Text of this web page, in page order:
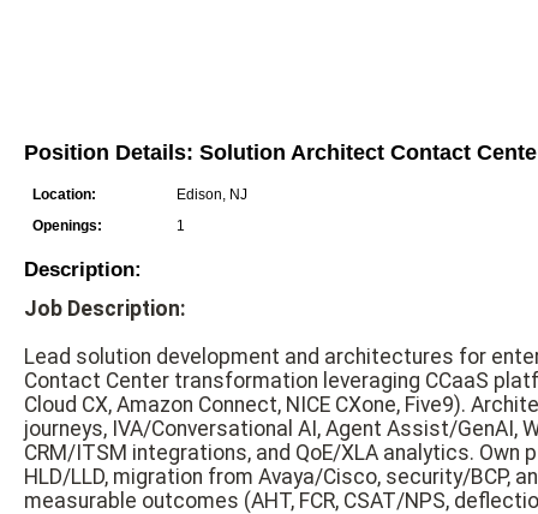
Position Details: Solution Architect Contact
Location:
Edison, NJ
Openings:
1
Description:
Job Description:
Lead solution development and architectures for
Contact Center transformation leveraging CCaaS
Cloud CX, Amazon Connect, NICE CXone, Five9).
journeys, IVA/Conversational AI, Agent Assist/GenAI,
CRM/ITSM integrations, and QoE/XLA analytics. Own
HLD/LLD, migration from Avaya/Cisco, security/BCP,
measurable outcomes (AHT, FCR, CSAT/NPS,